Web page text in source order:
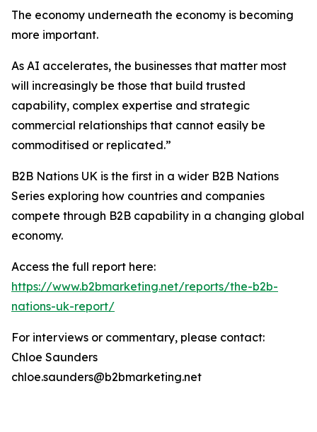
The economy underneath the economy is becoming
more important.
As AI accelerates, the businesses that matter most
will increasingly be those that build trusted
capability, complex expertise and strategic
commercial relationships that cannot easily be
commoditised or replicated.”
B2B Nations UK is the first in a wider B2B Nations
Series exploring how countries and companies
compete through B2B capability in a changing global
economy.
Access the full report here:
https://www.b2bmarketing.net/reports/the-b2b-
nations-uk-report/
For interviews or commentary, please contact:
Chloe Saunders
chloe.saunders@b2bmarketing.net